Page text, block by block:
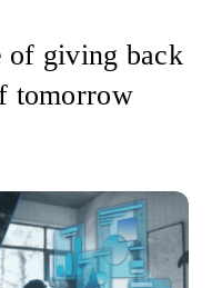
of giving back
tomorrow